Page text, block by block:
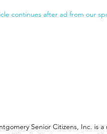
continues after ad from our
Senior Citizens, Inc. is